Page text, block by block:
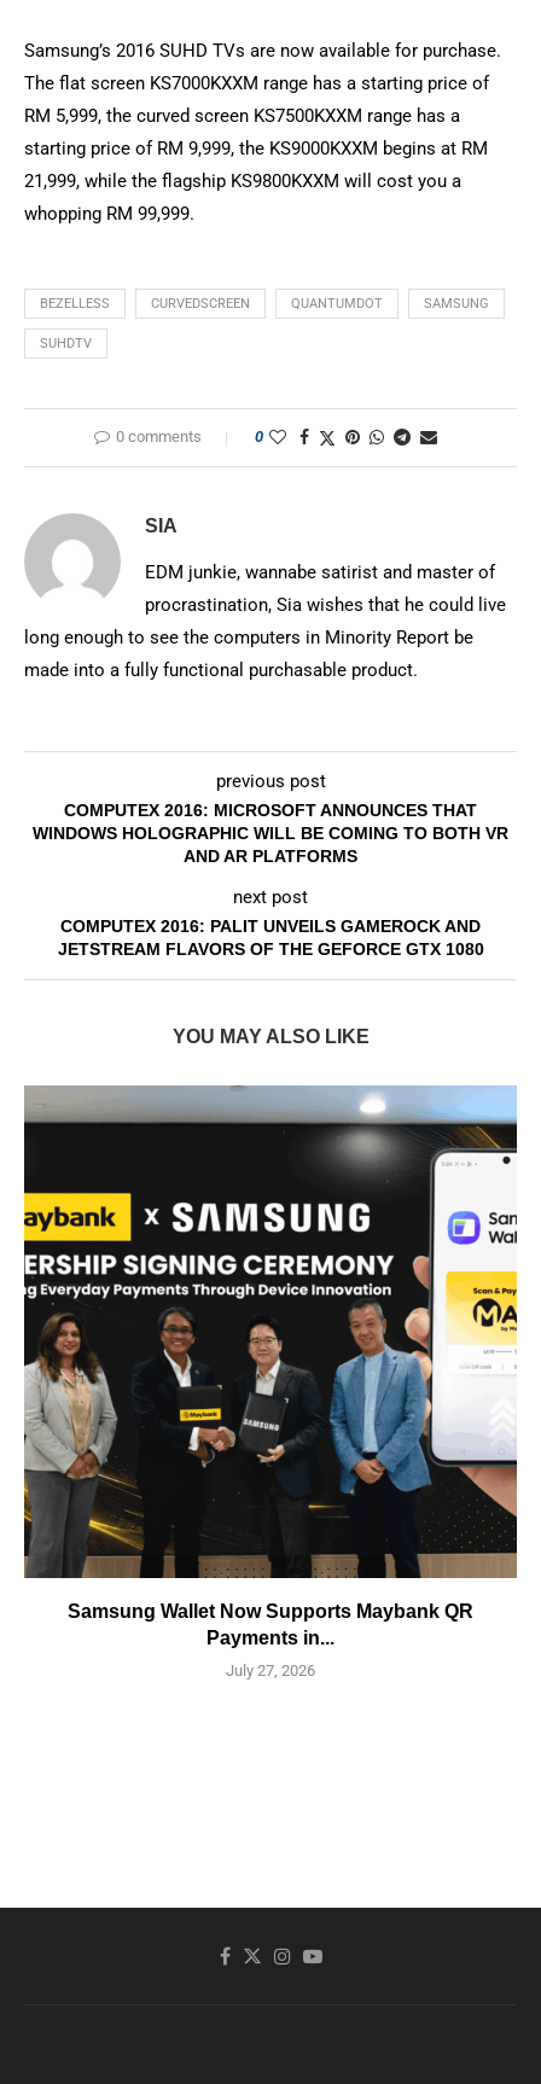
Samsung’s 2016 SUHD TVs are now available for purchase.
The flat screen KS7000KXXM range has a starting price of
RM 5,999, the curved screen KS7500KXXM range has a
starting price of RM 9,999, the KS9000KXXM begins at RM
21,999, while the flagship KS9800KXXM will cost you a
whopping RM 99,999.
BEZELLESS CURVEDSCREEN QUANTUMDOT SAMSUNG
SUHDTV
0 comments 0
SIA
EDM junkie, wannabe satirist and master of
procrastination, Sia wishes that he could live
long enough to see the computers in Minority Report be
made into a fully functional purchasable product.
previous post
COMPUTEX 2016: MICROSOFT ANNOUNCES THAT
WINDOWS HOLOGRAPHIC WILL BE COMING TO BOTH VR
AND AR PLATFORMS
next post
COMPUTEX 2016: PALIT UNVEILS GAMEROCK AND
JETSTREAM FLAVORS OF THE GEFORCE GTX 1080
YOU MAY ALSO LIKE
Samsung Wallet Now Supports Maybank QR
Payments in...
July 27, 2026